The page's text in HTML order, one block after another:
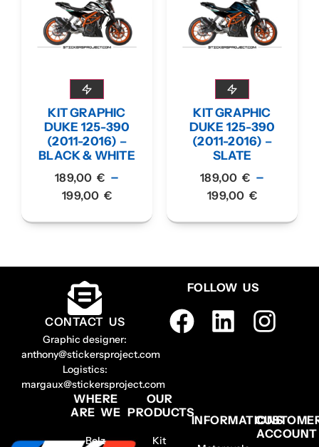
KIT GRAPHIC
DUKE 125-390
(2011-2016) –
BLACK & WHITE
189,00 € –
199,00 €
KIT GRAPHIC
DUKE 125-390
(2011-2016) –
SLATE
189,00 € –
199,00 €
CONTACT US
Graphic designer:
anthony@stickersproject.com
Logistics:
margaux@stickersproject.com
FOLLOW US
WHERE
ARE WE
Belz
OUR
PRODUCTS
Kit
INFORMATIONS
ACCOUNT